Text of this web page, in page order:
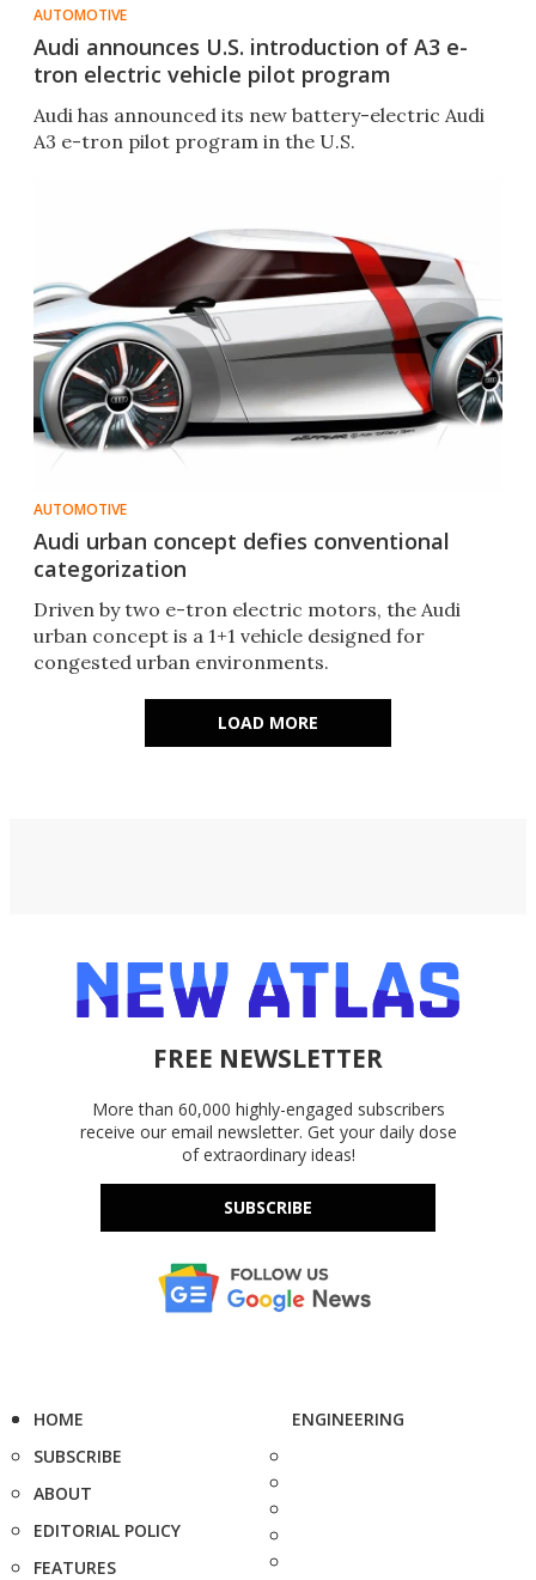
AUTOMOTIVE
Audi announces U.S. introduction of A3 e-
tron electric vehicle pilot program
Audi has announced its new battery-electric Audi
A3 e-tron pilot program in the U.S.
AUTOMOTIVE
Audi urban concept defies conventional
categorization
Driven by two e-tron electric motors, the Audi
urban concept is a 1+1 vehicle designed for
congested urban environments.
LOAD MORE
FREE NEWSLETTER
More than 60,000 highly-engaged subscribers
receive our email newsletter. Get your daily dose
of extraordinary ideas!
SUBSCRIBE
HOME
SUBSCRIBE
ABOUT
EDITORIAL POLICY
FEATURES
ENGINEERING